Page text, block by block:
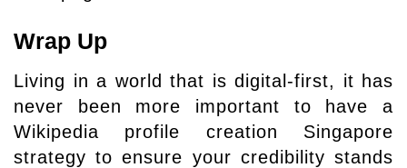
Wrap Up
Living in a world that is digital-first, it has
never been more important to have a
Wikipedia profile creation Singapore
strategy to ensure your credibility stands